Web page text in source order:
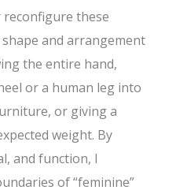
these
and arrangement
the entire hand,
or a human leg into
or giving a
weight. By
and function, I
of “feminine”